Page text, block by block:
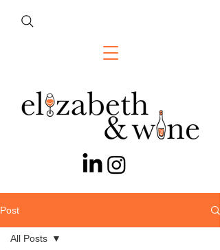
Post
All Posts